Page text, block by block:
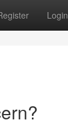
Login